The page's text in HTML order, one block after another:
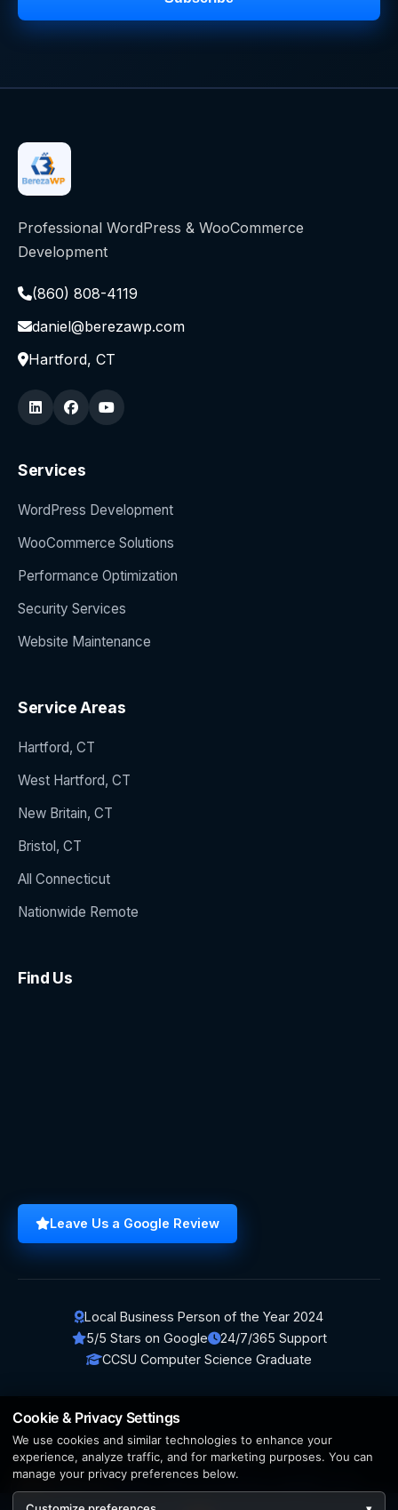
Professional WordPress & WooCommerce
Development
(860) 808-4119
daniel@berezawp.com
Hartford, CT
Services
WordPress Development
WooCommerce Solutions
Performance Optimization
Security Services
Website Maintenance
Service Areas
Hartford, CT
West Hartford, CT
New Britain, CT
Bristol, CT
All Connecticut
Nationwide Remote
Find Us
Leave Us a Google Review
Local Business Person of the Year 2024
5/5 Stars on Google
24/7/365 Support
CCSU Computer Science Graduate
© 2026 BerezaWP. All Rights Reserved.
Creation byAppWT Web & AI Solutions (AppWT LLC)
Cookie & Privacy Settings
We use cookies and similar technologies to enhance your
experience, analyze traffic, and for marketing purposes. You can
manage your privacy preferences below.